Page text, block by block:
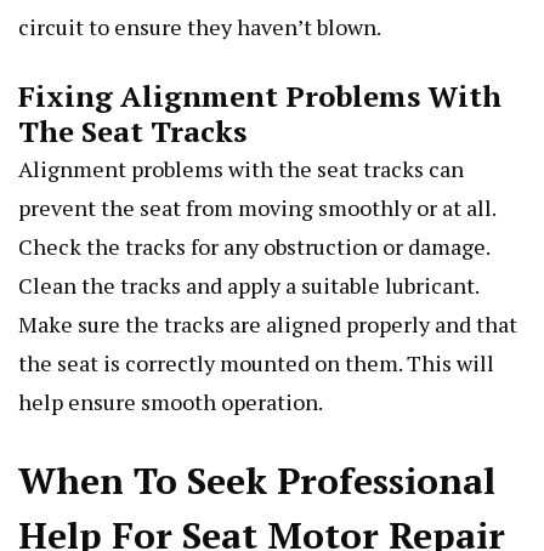
circuit to ensure they haven’t blown.
Fixing Alignment Problems With
The Seat Tracks
Alignment problems with the seat tracks can
prevent the seat from moving smoothly or at all.
Check the tracks for any obstruction or damage.
Clean the tracks and apply a suitable lubricant.
Make sure the tracks are aligned properly and that
the seat is correctly mounted on them. This will
help ensure smooth operation.
When To Seek Professional
Help For Seat Motor Repair